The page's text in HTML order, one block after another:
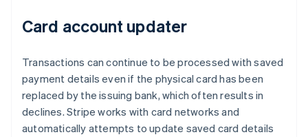
Card account updater
Transactions can continue to be processed with saved
payment details even if the physical card has been
replaced by the issuing bank, which often results in
declines. Stripe works with card networks and
automatically attempts to update saved card details